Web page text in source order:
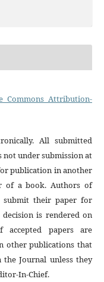
Commons Attribution-
All submitted
under submission at
publication in another
of a book. Authors of
submit their paper for
is rendered on
accepted papers are
other publications that
Journal unless they
In-Chief.